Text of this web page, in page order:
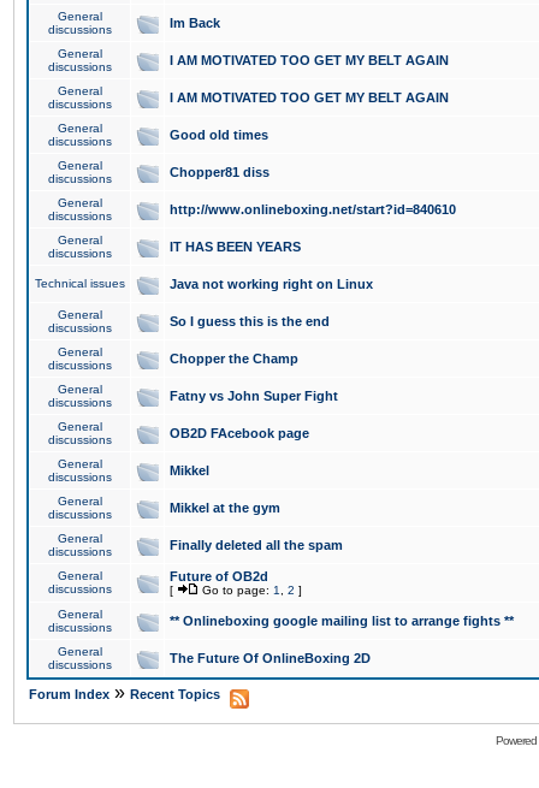
General
discussions
Im Back
General
discussions
I AM MOTIVATED TOO GET MY BELT AGAIN
General
discussions
I AM MOTIVATED TOO GET MY BELT AGAIN
General
discussions
Good old times
General
discussions
Chopper81 diss
General
discussions
http://www.onlineboxing.net/start?id=840610
General
discussions
IT HAS BEEN YEARS
Technical issues Java not working right on Linux
General
discussions
So I guess this is the end
General
discussions
Chopper the Champ
General
discussions
Fatny vs John Super Fight
General
discussions
OB2D FAcebook page
General
discussions
Mikkel
General
discussions
Mikkel at the gym
General
discussions
Finally deleted all the spam
General
discussions
Future of OB2d
[ Go to page: 1 2 ]
General
discussions
** Onlineboxing google mailing list to arrange fights **
General
discussions
The Future Of OnlineBoxing 2D
Forum Index » Recent Topics